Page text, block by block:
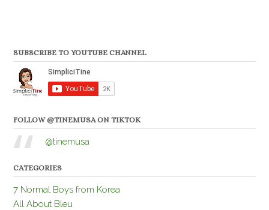
SUBSCRIBE TO YOUTUBE CHANNEL
FOLLOW @TINEMUSA ON TIKTOK
@tinemusa
CATEGORIES
7 Normal Boys from Korea
All About Bleu